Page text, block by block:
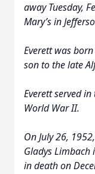
away Tuesday,
Mary’s in
Everett was
son to the late
Everett served
World War II.
On July 26,
Gladys Limbach
in death on